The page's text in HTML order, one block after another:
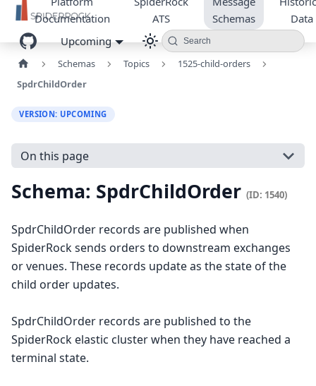
Documentation
ATS
Schemas
Data
Upcoming
Search
Schemas Topics
1525-child-orders
SpdrChildOrder
VERSION: UPCOMING
On this page
Schema: SpdrChildOrder (ID: 1540)
SpdrChildOrder records are published when
SpiderRock sends orders to downstream exchanges
or venues. These records update as the state of the
child order updates.
SpdrChildOrder records are published to the
SpiderRock elastic cluster when they have reached a
terminal state.